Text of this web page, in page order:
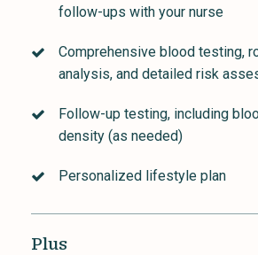
follow-ups with your nurse
Comprehensive blood testing,
analysis, and detailed risk
Follow-up testing, including
density (as needed)
Personalized lifestyle plan
Plus